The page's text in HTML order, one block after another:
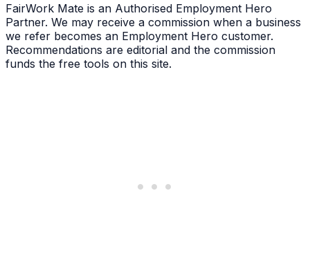
FairWork Mate is an Authorised Employment Hero
Partner. We may receive a commission when a business
we refer becomes an Employment Hero customer.
Recommendations are editorial and the commission
funds the free tools on this site.